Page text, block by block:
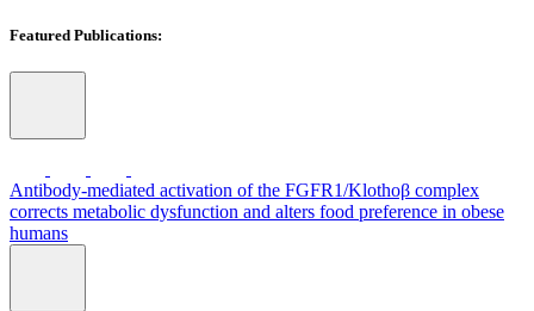
Featured Publications:
Antibody-mediated activation of the FGFR1/Klothoβ complex
corrects metabolic dysfunction and alters food preference in obese
humans